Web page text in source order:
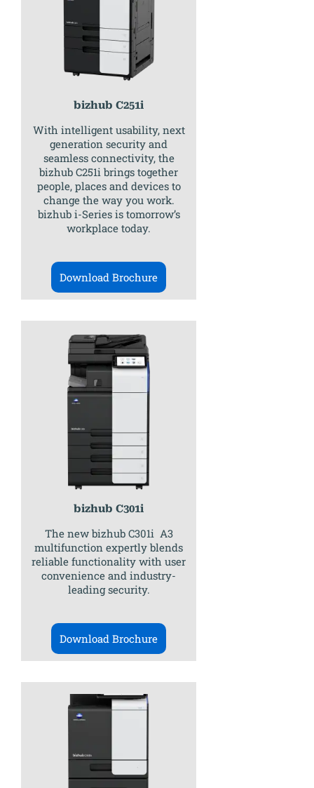
bizhub C251i
With intelligent usability, next
generation security and
seamless connectivity, the
bizhub C251i brings together
people, places and devices to
change the way you work.
bizhub i-Series is tomorrow’s
workplace today.
Download Brochure
bizhub C301i
The new bizhub C301i A3
multifunction expertly blends
reliable functionality with user
convenience and industry-
leading security.
Download Brochure